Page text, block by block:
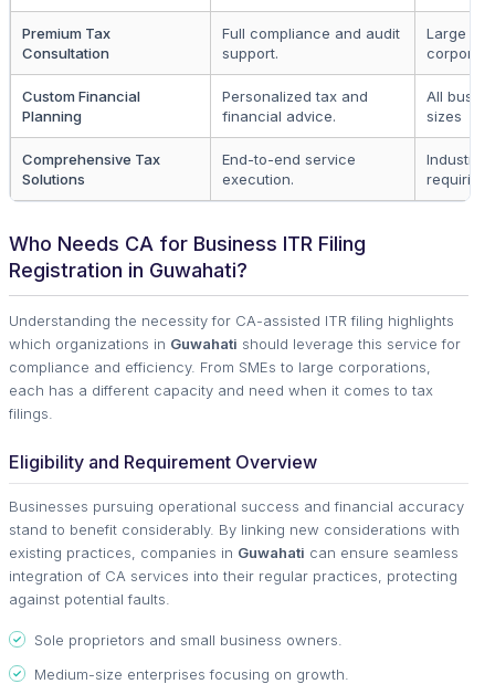
Premium Tax
Consultation
Full compliance and audit
support.
Large
Custom Financial
Planning
Personalized tax and
financial advice.
All
sizes
Comprehensive Tax
Solutions
End-to-end service
execution.
Industries
requiring
Who Needs CA for Business ITR Filing
Registration in Guwahati?
Understanding the necessity for CA-assisted ITR filing highlights
which organizations in Guwahati should leverage this service for
compliance and efficiency. From SMEs to large corporations,
each has a different capacity and need when it comes to tax
filings.
Eligibility and Requirement Overview
Businesses pursuing operational success and financial accuracy
stand to benefit considerably. By linking new considerations with
existing practices, companies in Guwahati can ensure seamless
integration of CA services into their regular practices, protecting
against potential faults.
Sole proprietors and small business owners.
Medium-size enterprises focusing on growth.